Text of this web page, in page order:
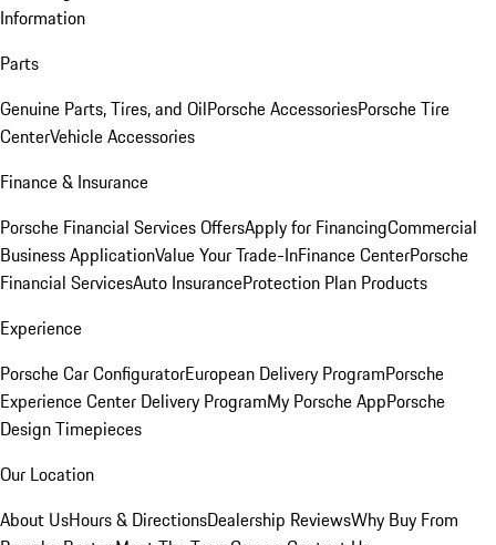
Information
Parts
Genuine Parts, Tires, and OilPorsche AccessoriesPorsche Tire
CenterVehicle Accessories
Finance & Insurance
Porsche Financial Services OffersApply for FinancingCommercial
Business ApplicationValue Your Trade-InFinance CenterPorsche
Financial ServicesAuto InsuranceProtection Plan Products
Experience
Porsche Car ConfiguratorEuropean Delivery ProgramPorsche
Experience Center Delivery ProgramMy Porsche AppPorsche
Design Timepieces
Our Location
About UsHours & DirectionsDealership ReviewsWhy Buy From